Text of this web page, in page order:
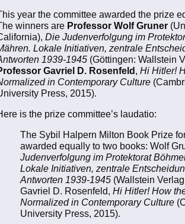
year the committee awarded the prize
winners are Professor Wolf Gruner
Die Judenverfolgung im
Lokale Initiativen, zentrale
1939-1945 (Göttingen: Wallstein
Gavriel D. Rosenfeld Hi Hitler!
in Contemporary Culture
Press, 2015).
is the prize committee’s laudatio:
The Sybil Halpern Milton Book Prize
awarded equally to two books: Wolf
Judenverfolgung im Protektorat
Lokale Initiativen, zentrale
Antworten 1939-1945 (Wallstein
Gavriel D. Rosenfeld, Hi Hitler! How
Normalized in Contemporary Culture
University Press, 2015).